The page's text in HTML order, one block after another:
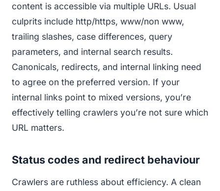
content is accessible via multiple URLs. Usual
culprits include http/https, www/non www,
trailing slashes, case differences, query
parameters, and internal search results.
Canonicals, redirects, and internal linking need
to agree on the preferred version. If your
internal links point to mixed versions, you’re
effectively telling crawlers you’re not sure which
URL matters.
Status codes and redirect behaviour
Crawlers are ruthless about efficiency. A clean